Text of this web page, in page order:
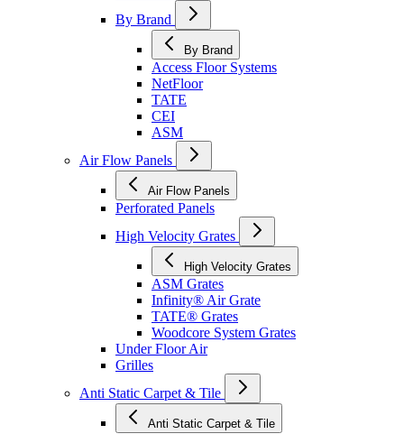
By Brand
By Brand
Access Floor Systems
NetFloor
TATE
CEI
ASM
Air Flow Panels
Air Flow Panels
Perforated Panels
High Velocity Grates
High Velocity Grates
ASM Grates
Infinity® Air Grate
TATE® Grates
Woodcore System Grates
Under Floor Air
Grilles
Anti Static Carpet & Tile
Anti Static Carpet & Tile